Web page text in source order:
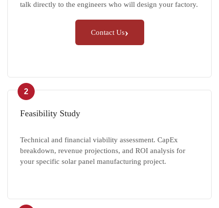
talk directly to the engineers who will design your factory.
Contact Us›
2
Feasibility Study
Technical and financial viability assessment. CapEx
breakdown, revenue projections, and ROI analysis for
your specific solar panel manufacturing project.